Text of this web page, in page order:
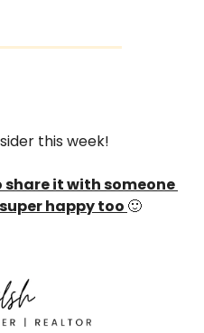
this week!
it with someone
happy too 🙂